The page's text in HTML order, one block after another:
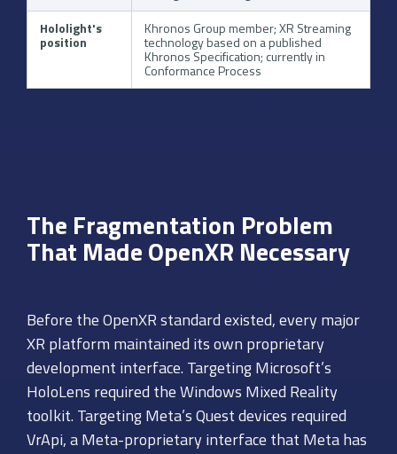
Hololight's
position
Khronos Group member; XR Streaming
technology based on a published
Khronos Specification; currently in
Conformance Process
The Fragmentation Problem
That Made OpenXR Necessary
Before the OpenXR standard existed, every major
XR platform maintained its own proprietary
development interface. Targeting Microsoft’s
HoloLens required the Windows Mixed Reality
toolkit. Targeting Meta’s Quest devices required
VrApi, a Meta-proprietary interface that Meta has